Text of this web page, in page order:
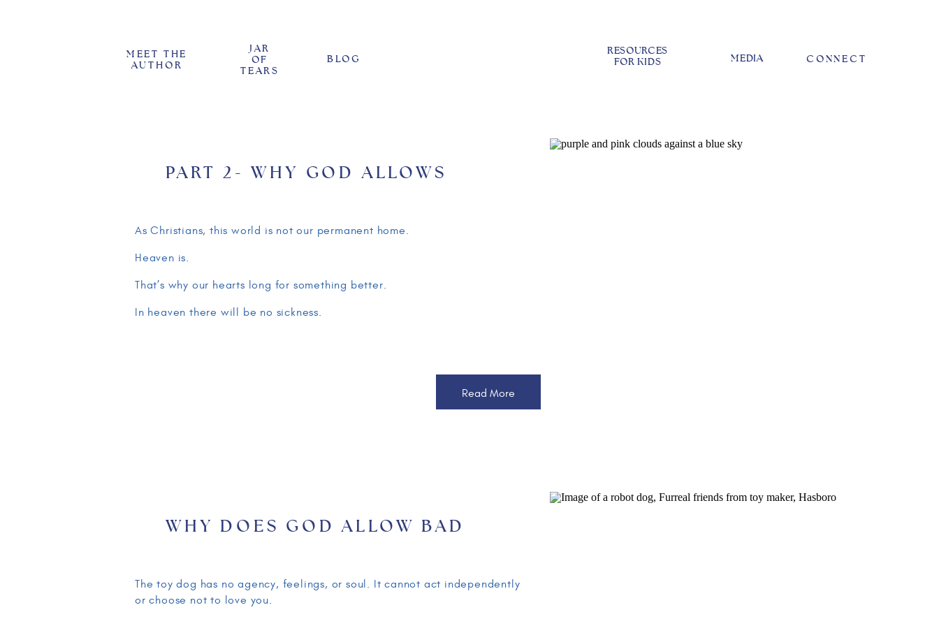
CONNECT
BLOG
JAR
OF
TEARS
MEET THE
AUTHOR
RESOURCES
FOR KIDS
MEDIA
PART 2- WHY GOD ALLOWS
FALLEN WORLD
As Christians, this world is not our permanent home.
Heaven is.
That’s why our hearts long for something better.
In heaven there will be no sickness.
Read More
WHY DOES GOD ALLOW BAD
EXPLAINING IT TO CHILDREN –
PART ONE
The toy dog has no agency, feelings, or soul. It cannot act independently
or choose not to love you.